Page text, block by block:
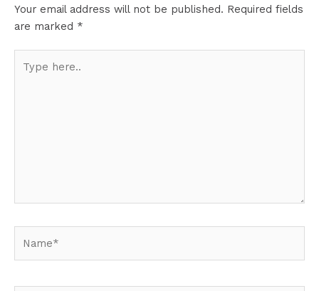
Your email address will not be published. Required fields
are marked *
here..